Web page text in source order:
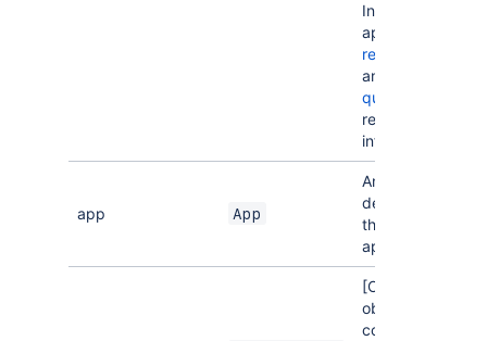
In Bitbucket
apps, use
requestGraph
and
query
retrieve user
information.
app App
An object
describing
the Forge
app.
[Optional] An
object
containing